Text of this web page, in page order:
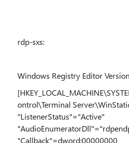
rdp-sxs:
Windows Registry Editor
ontrol\Terminal
"ListenerStatus"="Active"
"Callback"=dword:00000000